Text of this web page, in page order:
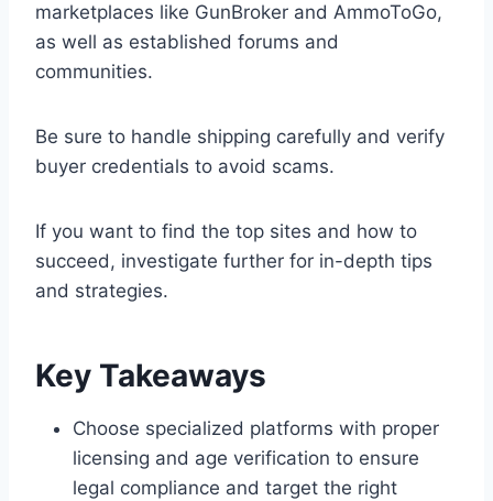
marketplaces like GunBroker and AmmoToGo,
as well as established forums and
communities.
Be sure to handle shipping carefully and verify
buyer credentials to avoid scams.
If you want to find the top sites and how to
succeed, investigate further for in-depth tips
and strategies.
Key Takeaways
Choose specialized platforms with proper
licensing and age verification to ensure
legal compliance and target the right